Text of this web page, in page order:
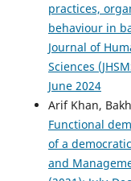
practices,
behaviour in
Journal of
Sciences
June 2024
Arif Khan,
Functional
of a
and